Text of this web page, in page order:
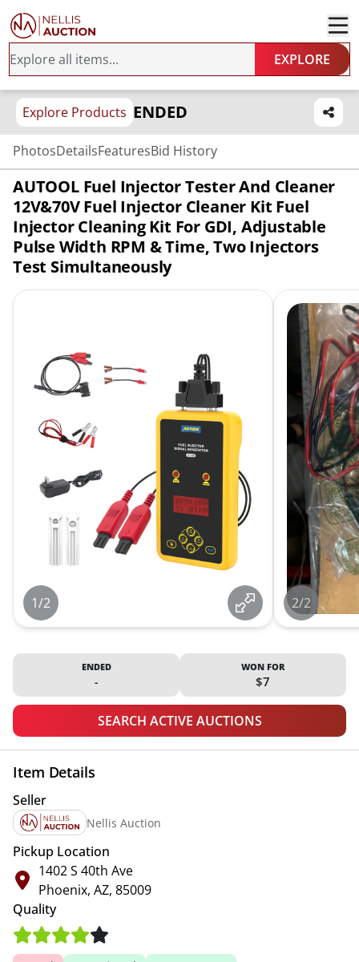
EXPLORE
Explore Products ENDED
PhotosDetailsFeaturesBid History
AUTOOL Fuel Injector Tester And Cleaner
12V&70V Fuel Injector Cleaner Kit Fuel
Injector Cleaning Kit For GDI, Adjustable
Pulse Width RPM & Time, Two Injectors
Test Simultaneously
1/2 2/2
ENDED
-
WON FOR
$7
SEARCH ACTIVE AUCTIONS
Item Details
Seller
Nellis Auction
Pickup Location
1402 S 40th Ave
Phoenix, AZ, 85009
Quality